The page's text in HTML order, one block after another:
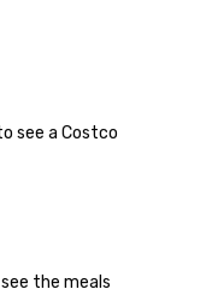
see a Costco
the meals